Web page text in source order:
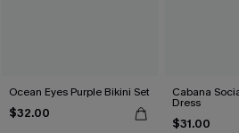
Ocean Eyes Purple Bikini Set
$32.00
Cabana
Dress
$31.00